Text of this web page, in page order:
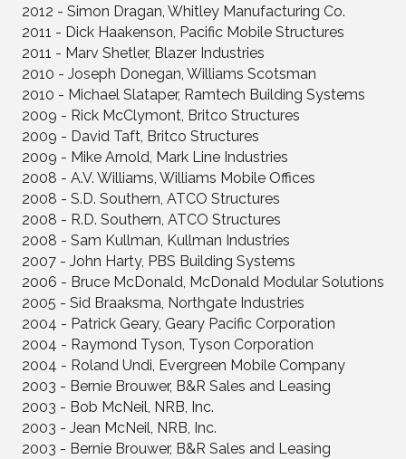
2012 - Simon Dragan, Whitley Manufacturing Co.
2011 - Dick Haakenson, Pacific Mobile Structures
2011 - Marv Shetler, Blazer Industries
2010 - Joseph Donegan, Williams Scotsman
2010 - Michael Slataper, Ramtech Building Systems
2009 - Rick McClymont, Britco Structures
2009 - David Taft, Britco Structures
2009 - Mike Arnold, Mark Line Industries
2008 - A.V. Williams, Williams Mobile Offices
2008 - S.D. Southern, ATCO Structures
2008 - R.D. Southern, ATCO Structures
2008 - Sam Kullman, Kullman Industries
2007 - John Harty, PBS Building Systems
2006 - Bruce McDonald, McDonald Modular Solutions
2005 - Sid Braaksma, Northgate Industries
2004 - Patrick Geary, Geary Pacific Corporation
2004 - Raymond Tyson, Tyson Corporation
2004 - Roland Undi, Evergreen Mobile Company
2003 - Bernie Brouwer, B&R Sales and Leasing
2003 - Bob McNeil, NRB, Inc.
2003 - Jean McNeil, NRB, Inc.
2003 - Bernie Brouwer, B&R Sales and Leasing